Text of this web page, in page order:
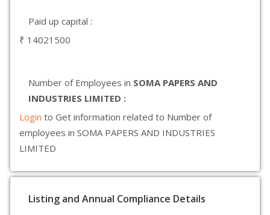
Paid up capital :
₹ 14021500
Number of Employees in SOMA PAPERS AND
INDUSTRIES LIMITED :
Login to Get information related to Number of
employees in SOMA PAPERS AND INDUSTRIES
LIMITED
Listing and Annual Compliance Details